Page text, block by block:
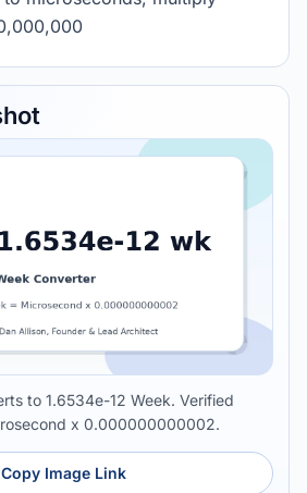
to 1.6534e-12 Week. Verified
x 0.000000000002.
Copy Image Link